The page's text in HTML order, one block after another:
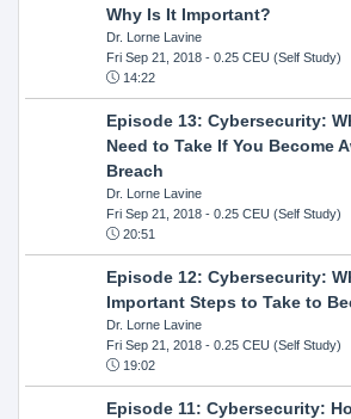
Why Is It Important?
Dr. Lorne Lavine
Fri Sep 21, 2018- 0.25 CEU (Self Study)
14:22
Episode 13: Cybersecurity:
Need to Take If You Become
Breach
Dr. Lorne Lavine
Fri Sep 21, 2018- 0.25 CEU (Self Study)
20:51
Episode 12: Cybersecurity:
Important Steps to Take to
Dr. Lorne Lavine
Fri Sep 21, 2018- 0.25 CEU (Self Study)
19:02
Episode 11: Cybersecurity: